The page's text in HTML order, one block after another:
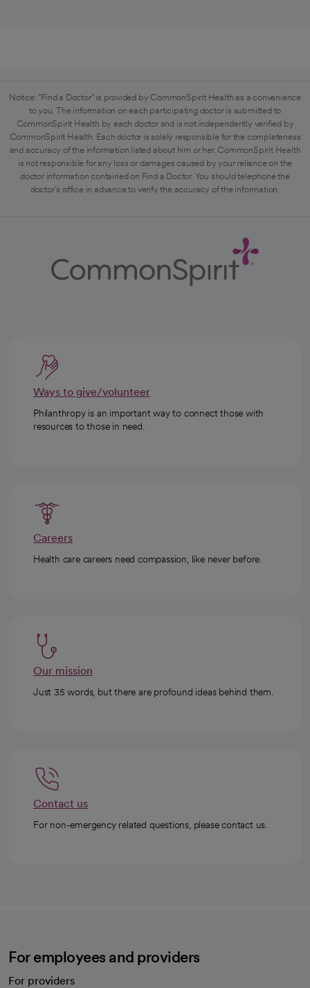
Notice: "Find a Doctor" is provided by CommonSpirit Health as a convenience
to you. The information on each participating doctor is submitted to
CommonSpirit Health by each doctor and is not independently verified by
CommonSpirit Health. Each doctor is solely responsible for the completeness
and accuracy of the information listed about him or her. CommonSpirit Health
is not responsible for any loss or damages caused by your reliance on the
doctor information contained on Find a Doctor. You should telephone the
doctor's office in advance to verify the accuracy of the information.
Ways to give/volunteer
Philanthropy is an important way to connect those with
resources to those in need.
Careers
Health care careers need compassion, like never before.
Our mission
Just 35 words, but there are profound ideas behind them.
Contact us
For non-emergency related questions, please contact us.
For employees and providers
For providers